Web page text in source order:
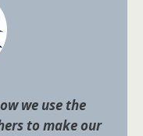
we use the
to make our